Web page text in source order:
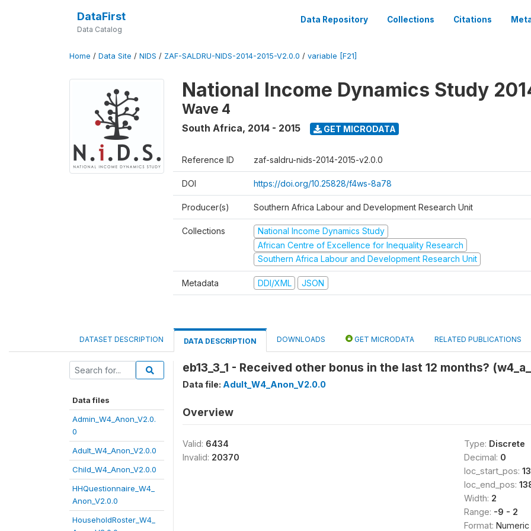
DataFirst
Data Catalog
Data Repository Collections Citations
Home / Data Site / NIDS / ZAF-SALDRU-NIDS-2014-2015-V2.0.0 / variable [F21]
National Income Dynamics Study
Wave 4
South Africa, 2014 - 2015 GET MICRODATA
Reference ID zaf-saldru-nids-2014-2015-v2.0.0
DOI https://doi.org/10.25828/f4ws-8a78
Producer(s) Southern Africa Labour and Development Research Unit
Collections
National Income Dynamics Study
African Centre of Excellence for Inequality Research
Southern Africa Labour and Development Research Unit
Metadata DDI/XML JSON
DATASET DESCRIPTION DATA DESCRIPTION DOWNLOADS GET MICRODATA RELATED PUBLICATIONS
Data files
Admin_W4_Anon_V2.0.
0
Adult_W4_Anon_V2.0.0
Child_W4_Anon_V2.0.0
HHQuestionnaire_W4_
Anon_V2.0.0
HouseholdRoster_W4_
eb13_3_1 - Received other bonus in the last 12 months?
Data file: Adult_W4_Anon_V2.0.0
Overview
Valid: 6434
Invalid: 20370
Type: Discrete
Decimal: 0
loc_start_pos:
loc_end_pos:
Width: 2
Range: -9 - 2
Format: Numeric